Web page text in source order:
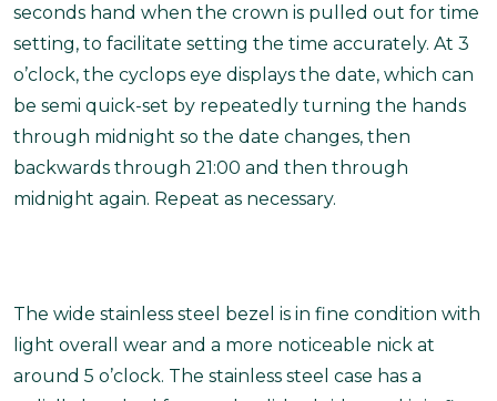
seconds hand when the crown is pulled out for time
setting, to facilitate setting the time accurately. At 3
o’clock, the cyclops eye displays the date, which can
be semi quick-set by repeatedly turning the hands
through midnight so the date changes, then
backwards through 21:00 and then through
midnight again. Repeat as necessary.
The wide stainless steel bezel is in fine condition with
light overall wear and a more noticeable nick at
around 5 o’clock. The stainless steel case has a